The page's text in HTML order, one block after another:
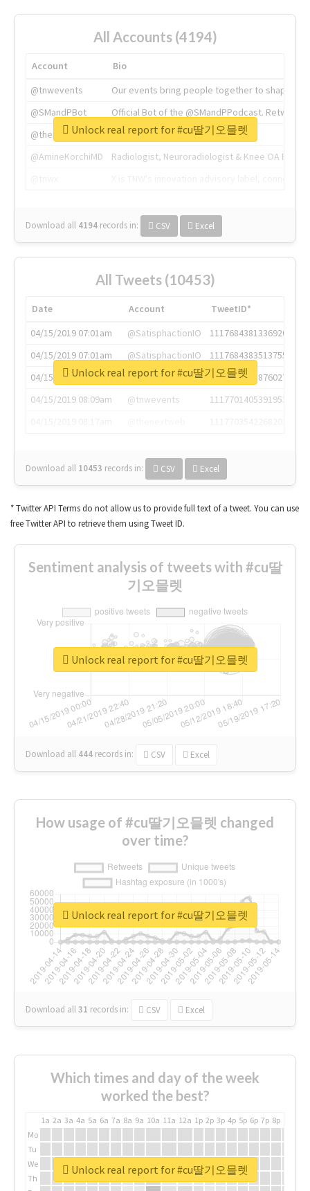
All Accounts (4194)
Account
Bio
@tnwevents
Our events bring people together to shape the
@SMandPBot
Official Bot of the @SMandPPodcast.
@thenextweb
The heart of tech.
@AmineKorchiMD
Radiologist, Neuroradiologist & Knee OA
Download all 4194 records in: CSV Excel
Unlock real report for #cu딸기오믈렛
All Tweets (10453)
Date Account
TweetID*
04/15/2019 07:01am
@SatisphactionIO
1117684381336920064
04/15/2019 07:01am
@SatisphactionIO
1117684383513755649
04/15/2019 07:03am
@annaercilla
1117684805876027392
04/15/2019 08:09am
@tnwevents
1117701405391953920
Download all 10453 records in: CSV Excel
Unlock real report for #cu딸기오믈렛
* Twitter API Terms do not allow us to provide full text of a tweet. You can use
free Twitter API to retrieve them using Tweet ID.
Sentiment analysis of tweets with #cu딸
기오믈렛
Download all 444 records in: CSV Excel
Unlock real report for #cu딸기오믈렛
How usage of #cu딸기오믈렛 changed
over time?
Download all31 records in: CSV Excel
Unlock real report for #cu딸기오믈렛
Which times and day of the week
worked the best?
1a 2a 3a 4a 5a 6a 7a 8a 9a 10a 11a 12a 1p 2p 3p 4p 5p 6p 7p 8p
Mo
Tu
We
Th
Unlock real report for #cu딸기오믈렛